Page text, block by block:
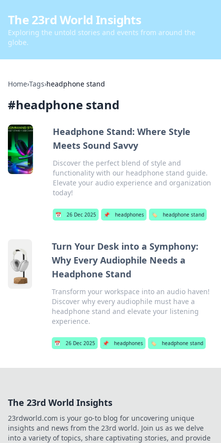
The 23rd World Insights
Exploring the untold stories and events from around the
globe.
Home›Tags›headphone stand
#headphone stand
Headphone Stand: Where Style
Meets Sound Savvy
Discover the perfect blend of style and
functionality with our headphone stand guide.
Elevate your audio experience and organization
today!
📅 26 Dec 2025 📌 headphones 🏷️ headphone stand
Turn Your Desk into a Symphony:
Why Every Audiophile Needs a
Headphone Stand
Transform your workspace into an audio haven!
Discover why every audiophile must have a
headphone stand and elevate your listening
experience.
📅 26 Dec 2025 📌 headphones 🏷️ headphone stand
The 23rd World Insights
23rdworld.com is your go-to blog for uncovering unique
insights and news from the 23rd world. Join us as we delve
into a variety of topics, share captivating stories, and provide